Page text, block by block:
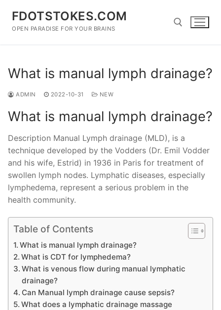
content
FDOTSTOKES.COM
OPEN PARADISE FOR YOUR BRAINS
What is manual lymph drainage?
ADMIN 2022-10-31 NEW
What is manual lymph drainage?
Description Manual Lymph drainage (MLD), is a
technique developed by the Vodders (Dr. Emil Vodder
and his wife, Estrid) in 1936 in Paris for treatment of
swollen lymph nodes. Lymphatic diseases, especially
lymphedema, represent a serious problem in the
health community.
Table of Contents
What is manual lymph drainage?
What is CDT for lymphedema?
What is venous flow during manual lymphatic
drainage?
Can Manual lymph drainage cause sepsis?
What does a lymphatic drainage massage